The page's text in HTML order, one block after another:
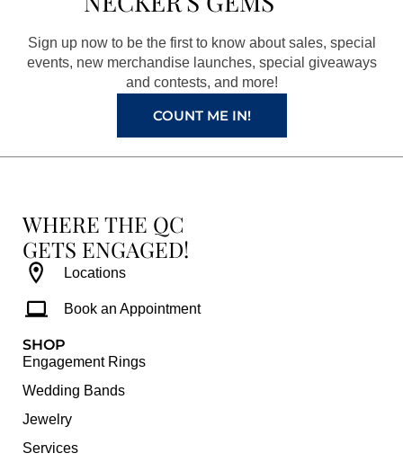
o
o
k
g
r
a
m
r
e
s
t
e
Sign up now to be the first to know about sales, special
events, new merchandise launches, special giveaways
and contests, and more!
COUNT ME IN!
WHERE THE QC
GETS ENGAGED!
Locations
Book an Appointment
SHOP
Engagement Rings
Wedding Bands
Jewelry
Services